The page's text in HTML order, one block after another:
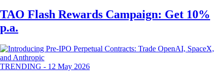
TAO Flash Rewards Campaign: Get 10%
p.a.
TRENDING - 12 May 2026